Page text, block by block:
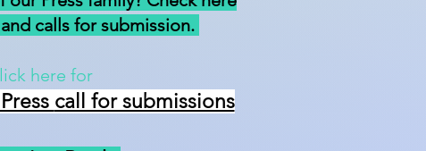
calls for submission.
here for
call for submissions